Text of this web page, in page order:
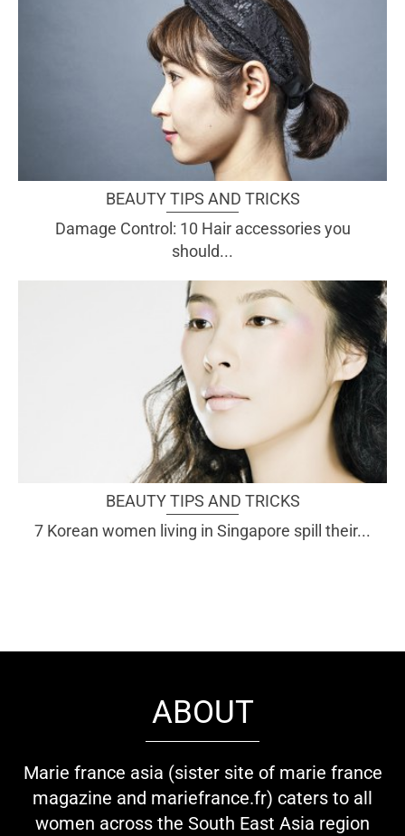
BEAUTY TIPS AND TRICKS
Damage Control: 10 Hair accessories you
should...
BEAUTY TIPS AND TRICKS
7 Korean women living in Singapore spill their...
ABOUT
Marie france asia (sister site of marie france
magazine and mariefrance.fr) caters to all
women across the South East Asia region